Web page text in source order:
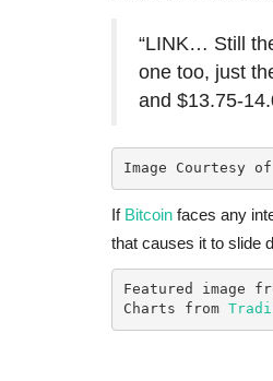
“LINK… Still
one too, just
and $13.75-
Image Courtesy
If Bitcoin faces any
that causes it to slide
Featured image
Charts from